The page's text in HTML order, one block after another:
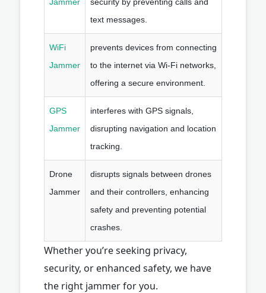
text messages.
WiFi
Jammer
prevents devices from connecting
to the internet via Wi-Fi networks,
offering a secure environment.
GPS
Jammer
interferes with GPS signals,
disrupting navigation and location
tracking.
Drone
Jammer
disrupts signals between drones
and their controllers, enhancing
safety and preventing potential
crashes.
Whether you’re seeking privacy,
security, or enhanced safety, we have
the right jammer for you.